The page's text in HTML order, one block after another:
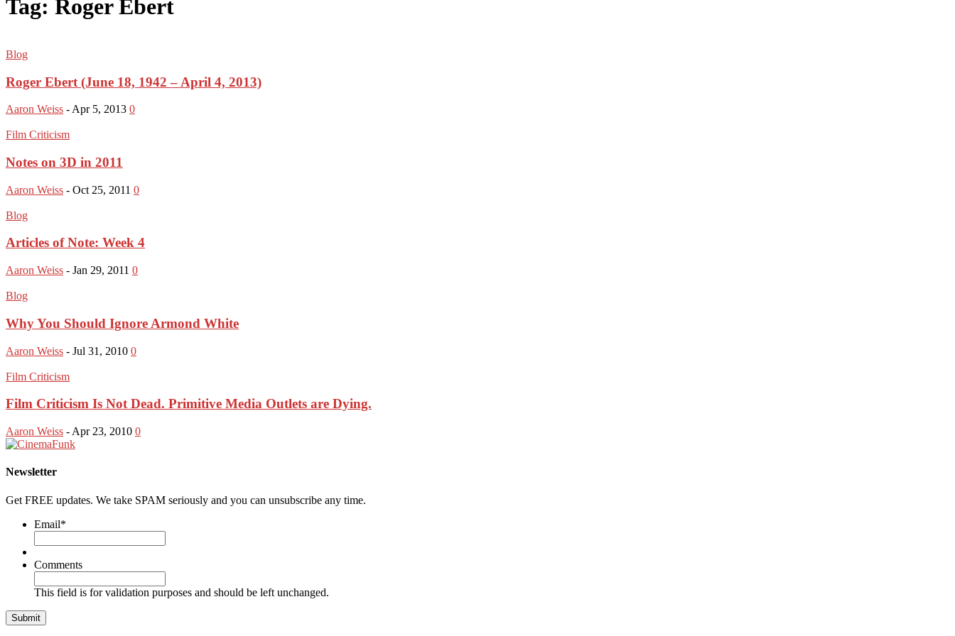
Tag: Roger Ebert
Blog
Roger Ebert (June 18, 1942 – April 4, 2013)
Aaron Weiss - Apr 5, 2013 0
Film Criticism
Notes on 3D in 2011
Aaron Weiss - Oct 25, 2011 0
Blog
Articles of Note: Week 4
Aaron Weiss - Jan 29, 2011 0
Blog
Why You Should Ignore Armond White
Aaron Weiss - Jul 31, 2010 0
Film Criticism
Film Criticism Is Not Dead. Primitive Media Outlets are Dying.
Aaron Weiss - Apr 23, 2010 0
Newsletter
Get FREE updates. We take SPAM seriously and you can unsubscribe any time.
Email*
Comments
This field is for validation purposes and should be left unchanged.